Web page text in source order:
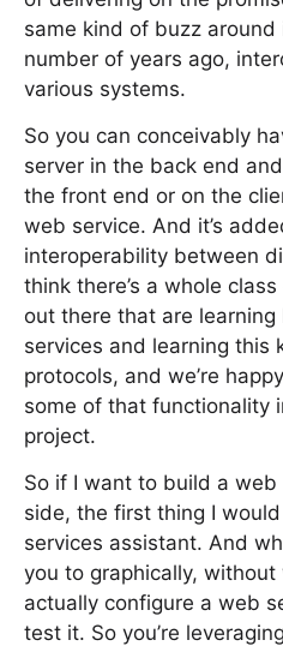
same kind of buzz
number of years ago,
various systems.
So you can conceivably
server in the back end
the front end or on the
web service. And it’s
interoperability between
think there’s a whole
out there that are
services and learning this
protocols, and we’re
some of that functionality
project.
So if I want to build a
side, the first thing I
services assistant. And
you to graphically,
actually configure a web
test it. So you’re